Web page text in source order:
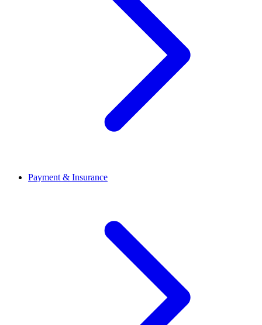
Payment & Insurance